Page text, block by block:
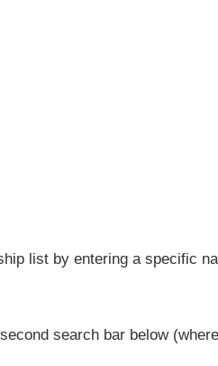
list by entering a specific
search bar below